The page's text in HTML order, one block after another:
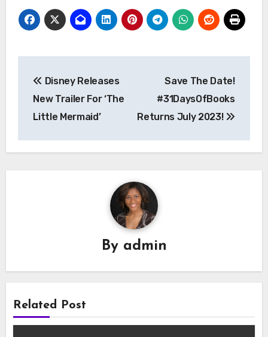
navigation
Disney Releases
New Trailer For ‘The
Little Mermaid’
Save The Date!
#31DaysOfBooks
Returns July 2023!
By admin
Related Post